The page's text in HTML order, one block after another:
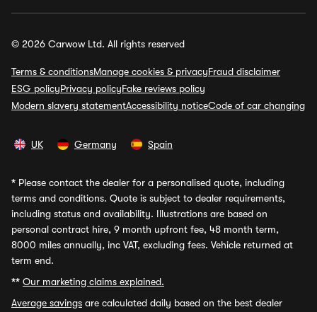
© 2026 Carwow Ltd. All rights reserved
Terms & conditionsManage cookies & privacyFraud disclaimer
ESG policyPrivacy policyFake reviews policy
Modern slavery statementAccessibility noticeCode of car changing
UK Germany Spain
* Please contact the dealer for a personalised quote, including
terms and conditions. Quote is subject to dealer requirements,
including status and availability. Illustrations are based on
personal contract hire, 9 month upfront fee, 48 month term,
8000 miles annually, inc VAT, excluding fees. Vehicle returned at
term end.
** Our marketing claims explained.
Average savings are calculated daily based on the best dealer